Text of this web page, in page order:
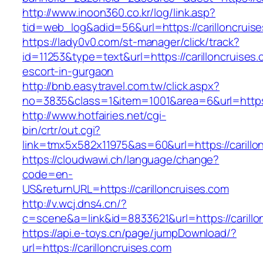
http://www.inoon360.co.kr/log/link.asp?
tid=web_log&adid=56&url=https://
https://lady0v0.com/st-manager/click/track?
id=11253&type=text&url=https://
escort-in-gurgaon
http://bnb.easytravel.com.tw/click.aspx?
http://www.hotfairies.net/cgi-
bin/crtr/out.cgi?
link=tmx5x582x11975&as=60&url=https://
https://cloudwawi.ch/language/change?
code=en-
US&returnURL=https://carilloncruises.com
http://v.wcj.dns4.cn/?
c=scene&a=link&id=8833621&url=https://
https://api.e-toys.cn/page/jumpDownload/?
url=https://carilloncruises.com